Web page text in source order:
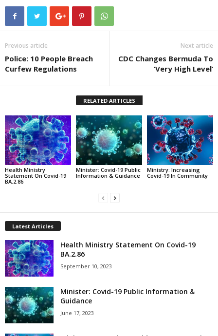
Previous article
Police: 10 People Breach
Curfew Regulations
Next article
CDC Changes Bermuda To
‘Very High Level’
RELATED ARTICLES
Health Ministry
Statement On Covid-19
BA.2.86
Minister: Covid-19 Public
Information & Guidance
Ministry: Increasing
Covid-19 In Community
Latest Articles
Health Ministry Statement On Covid-19
BA.2.86
September 10, 2023
Minister: Covid-19 Public Information &
Guidance
June 17, 2023